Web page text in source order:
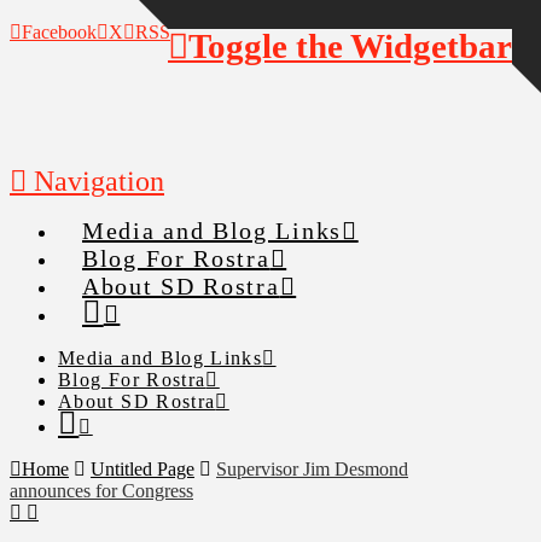
Facebook X RSS
Navigation
Media and Blog Links
Blog For Rostra
About SD Rostra
Media and Blog Links
Blog For Rostra
About SD Rostra
Home Untitled Page
Supervisor Jim Desmond
announces for Congress
Toggle the Widgetbar